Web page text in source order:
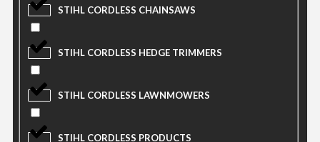
STIHL CORDLESS CHAINSAWS
STIHL CORDLESS HEDGE TRIMMERS
STIHL CORDLESS LAWNMOWERS
STIHL CORDLESS PRODUCTS